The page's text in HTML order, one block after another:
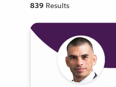
839 Results